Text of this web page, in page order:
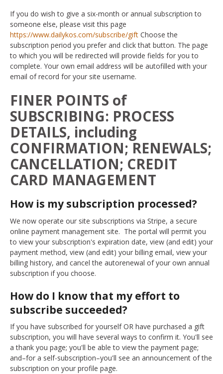
If you do wish to give a six-month or annual subscription to
someone else, please visit this page
https://www.dailykos.com/subscribe/gift Choose the
subscription period you prefer and click that button. The page
to which you will be redirected will provide fields for you to
complete. Your own email address will be autofilled with your
email of record for your site username.
FINER POINTS of
SUBSCRIBING: PROCESS
DETAILS, including
CONFIRMATION; RENEWALS;
CANCELLATION; CREDIT
CARD MANAGEMENT
How is my subscription processed?
We now operate our site subscriptions via Stripe, a secure
online payment management site. The portal will permit you
to view your subscription's expiration date, view (and edit) your
payment method, view (and edit) your billing email, view your
billing history, and cancel the autorenewal of your own annual
subscription if you choose.
How do I know that my effort to
subscribe succeeded?
If you have subscribed for yourself OR have purchased a gift
subscription, you will have several ways to confirm it. You'll see
a thank you page; you'll be able to view the payment page;
and–for a self-subscription–you'll see an announcement of the
subscription on your profile page.